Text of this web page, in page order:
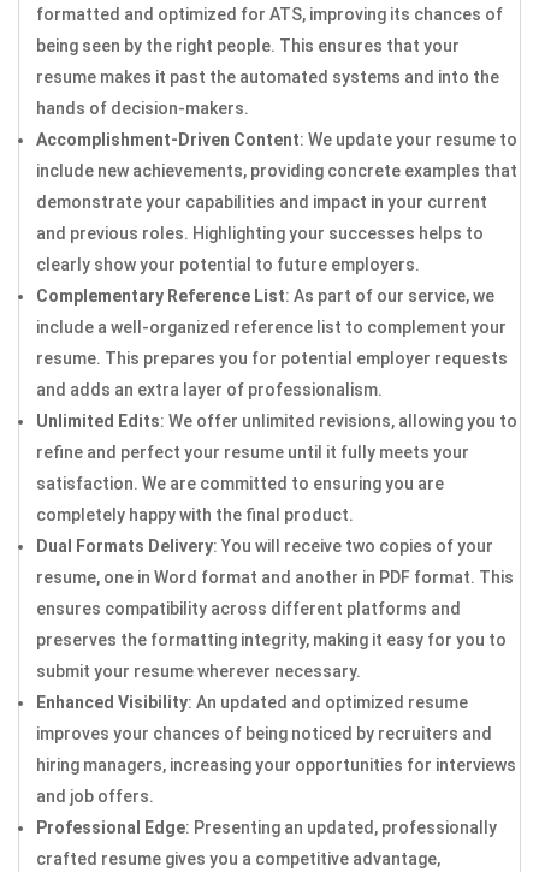
formatted and optimized for ATS, improving its chances of
being seen by the right people. This ensures that your
resume makes it past the automated systems and into the
hands of decision-makers.
Accomplishment-Driven Content: We update your resume to
include new achievements, providing concrete examples that
demonstrate your capabilities and impact in your current
and previous roles. Highlighting your successes helps to
clearly show your potential to future employers.
Complementary Reference List: As part of our service, we
include a well-organized reference list to complement your
resume. This prepares you for potential employer requests
and adds an extra layer of professionalism.
Unlimited Edits: We offer unlimited revisions, allowing you to
refine and perfect your resume until it fully meets your
satisfaction. We are committed to ensuring you are
completely happy with the final product.
Dual Formats Delivery: You will receive two copies of your
resume, one in Word format and another in PDF format. This
ensures compatibility across different platforms and
preserves the formatting integrity, making it easy for you to
submit your resume wherever necessary.
Enhanced Visibility: An updated and optimized resume
improves your chances of being noticed by recruiters and
hiring managers, increasing your opportunities for interviews
and job offers.
Professional Edge: Presenting an updated, professionally
crafted resume gives you a competitive advantage,